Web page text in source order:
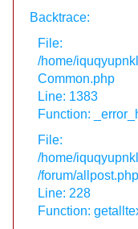
Backtrace:
File:
/home/
Common.php
Line: 1383
Function:
File:
/home/
/forum/allpost.php
Line: 228
Function: